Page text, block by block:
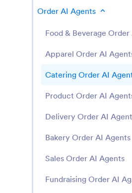
Order AI Agents
Apparel Order AI
Catering Order AI
Product Order AI
Delivery Order AI
Bakery Order AI Agents
Sales Order AI Agents